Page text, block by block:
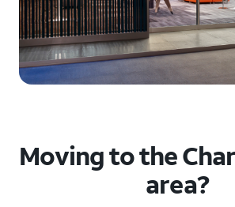
Moving to the
area?